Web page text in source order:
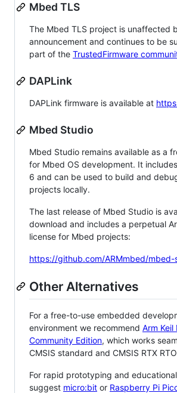
Mbed TLS
The Mbed TLS project is unaffected
announcement and continues to be
part of the TrustedFirmware
DAPLink
DAPLink firmware is available at
Mbed Studio
Mbed Studio remains available as a
for Mbed OS development. It
6 and can be used to build and
projects locally.
The last release of Mbed Studio is
download and includes a perpetual
license for Mbed projects:
https://github.com/ARMmbed/mbed-
Other Alternatives
For a free-to-use embedded
environment we recommend Arm Keil
Community Edition, which works
CMSIS standard and CMSIS RTX
For rapid prototyping and
suggest micro:bit or Raspberry Pi